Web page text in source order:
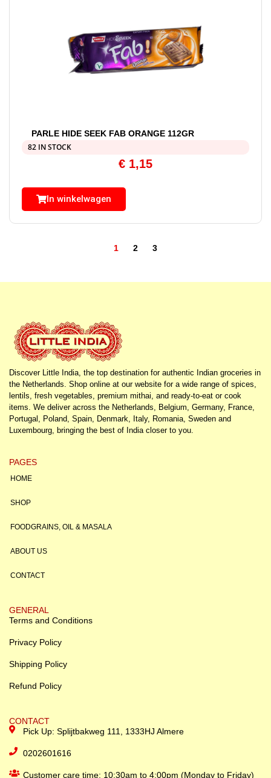
PARLE HIDE SEEK FAB ORANGE 112GR
82 IN STOCK
€ 1,15
In winkelwagen
1 2 3
Discover Little India, the top destination for authentic Indian groceries in
the Netherlands. Shop online at our website for a wide range of spices,
lentils, fresh vegetables, premium mithai, and ready-to-eat or cook
items. We deliver across the Netherlands, Belgium, Germany, France,
Portugal, Poland, Spain, Denmark, Italy, Romania, Sweden and
Luxembourg, bringing the best of India closer to you.
PAGES
HOME
SHOP
FOODGRAINS, OIL & MASALA
ABOUT US
CONTACT
GENERAL
Terms and Conditions
Privacy Policy
Shipping Policy
Refund Policy
CONTACT
Pick Up: Splijtbakweg 111, 1333HJ Almere
0202601616
Customer care time: 10:30am to 4:00pm (Monday to Friday)